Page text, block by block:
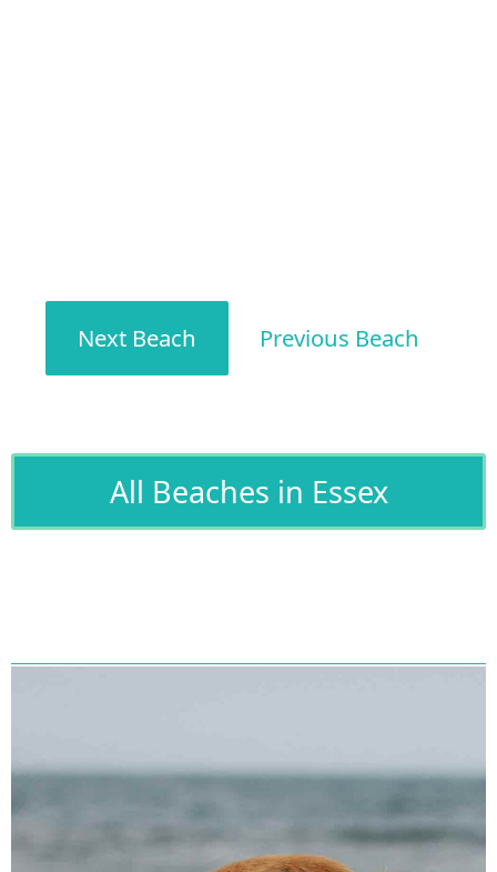
Next Beach Previous Beach
All Beaches in Essex